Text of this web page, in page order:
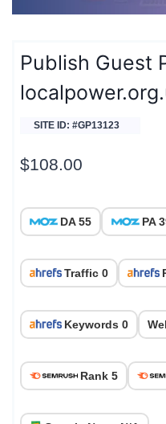
Publish Guest
SITE ID: #GP13123
$108.00
DA 55 PA
Traffic 0
Keywords 0
Rank 5